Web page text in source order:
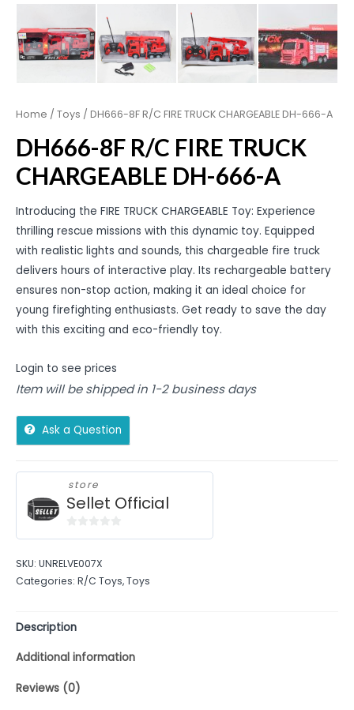
Home / Toys / DH666-8F R/C FIRE TRUCK CHARGEABLE DH-666-A
DH666-8F R/C FIRE TRUCK
CHARGEABLE DH-666-A
Introducing the FIRE TRUCK CHARGEABLE Toy: Experience
thrilling rescue missions with this dynamic toy. Equipped
with realistic lights and sounds, this chargeable fire truck
delivers hours of interactive play. Its rechargeable battery
ensures non-stop action, making it an ideal choice for
young firefighting enthusiasts. Get ready to save the day
with this exciting and eco-friendly toy.
Login to see prices
Item will be shipped in 1-2 business days
Ask a Question
store
Sellet Official
of
5
SKU: UNRELVE007X
Categories: R/C Toys,Toys
Description
Additional information
Reviews (0)